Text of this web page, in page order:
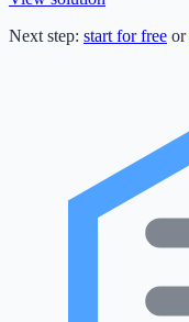
Next step: start for free or